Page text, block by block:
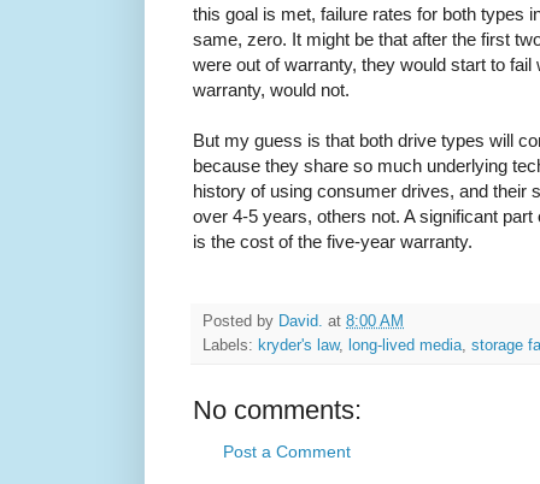
this goal is met, failure rates for both types
same, zero. It might be that after the first
were out of warranty, they would start to
warranty, would not.
But my guess is that both drive types will
because they share so much underlying
history of using consumer drives, and their
over 4-5 years, others not. A significant
is the cost of the five-year warranty.
Posted by David. at 8:00 AM
Labels: kryder's law, long-lived media storage
No comments:
Post a Comment